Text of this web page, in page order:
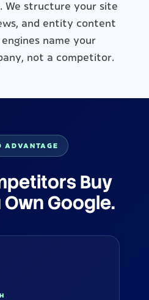
We structure your site
and entity content
name your
not a competitor.
ADVANTAGE
Buy
Own Google.